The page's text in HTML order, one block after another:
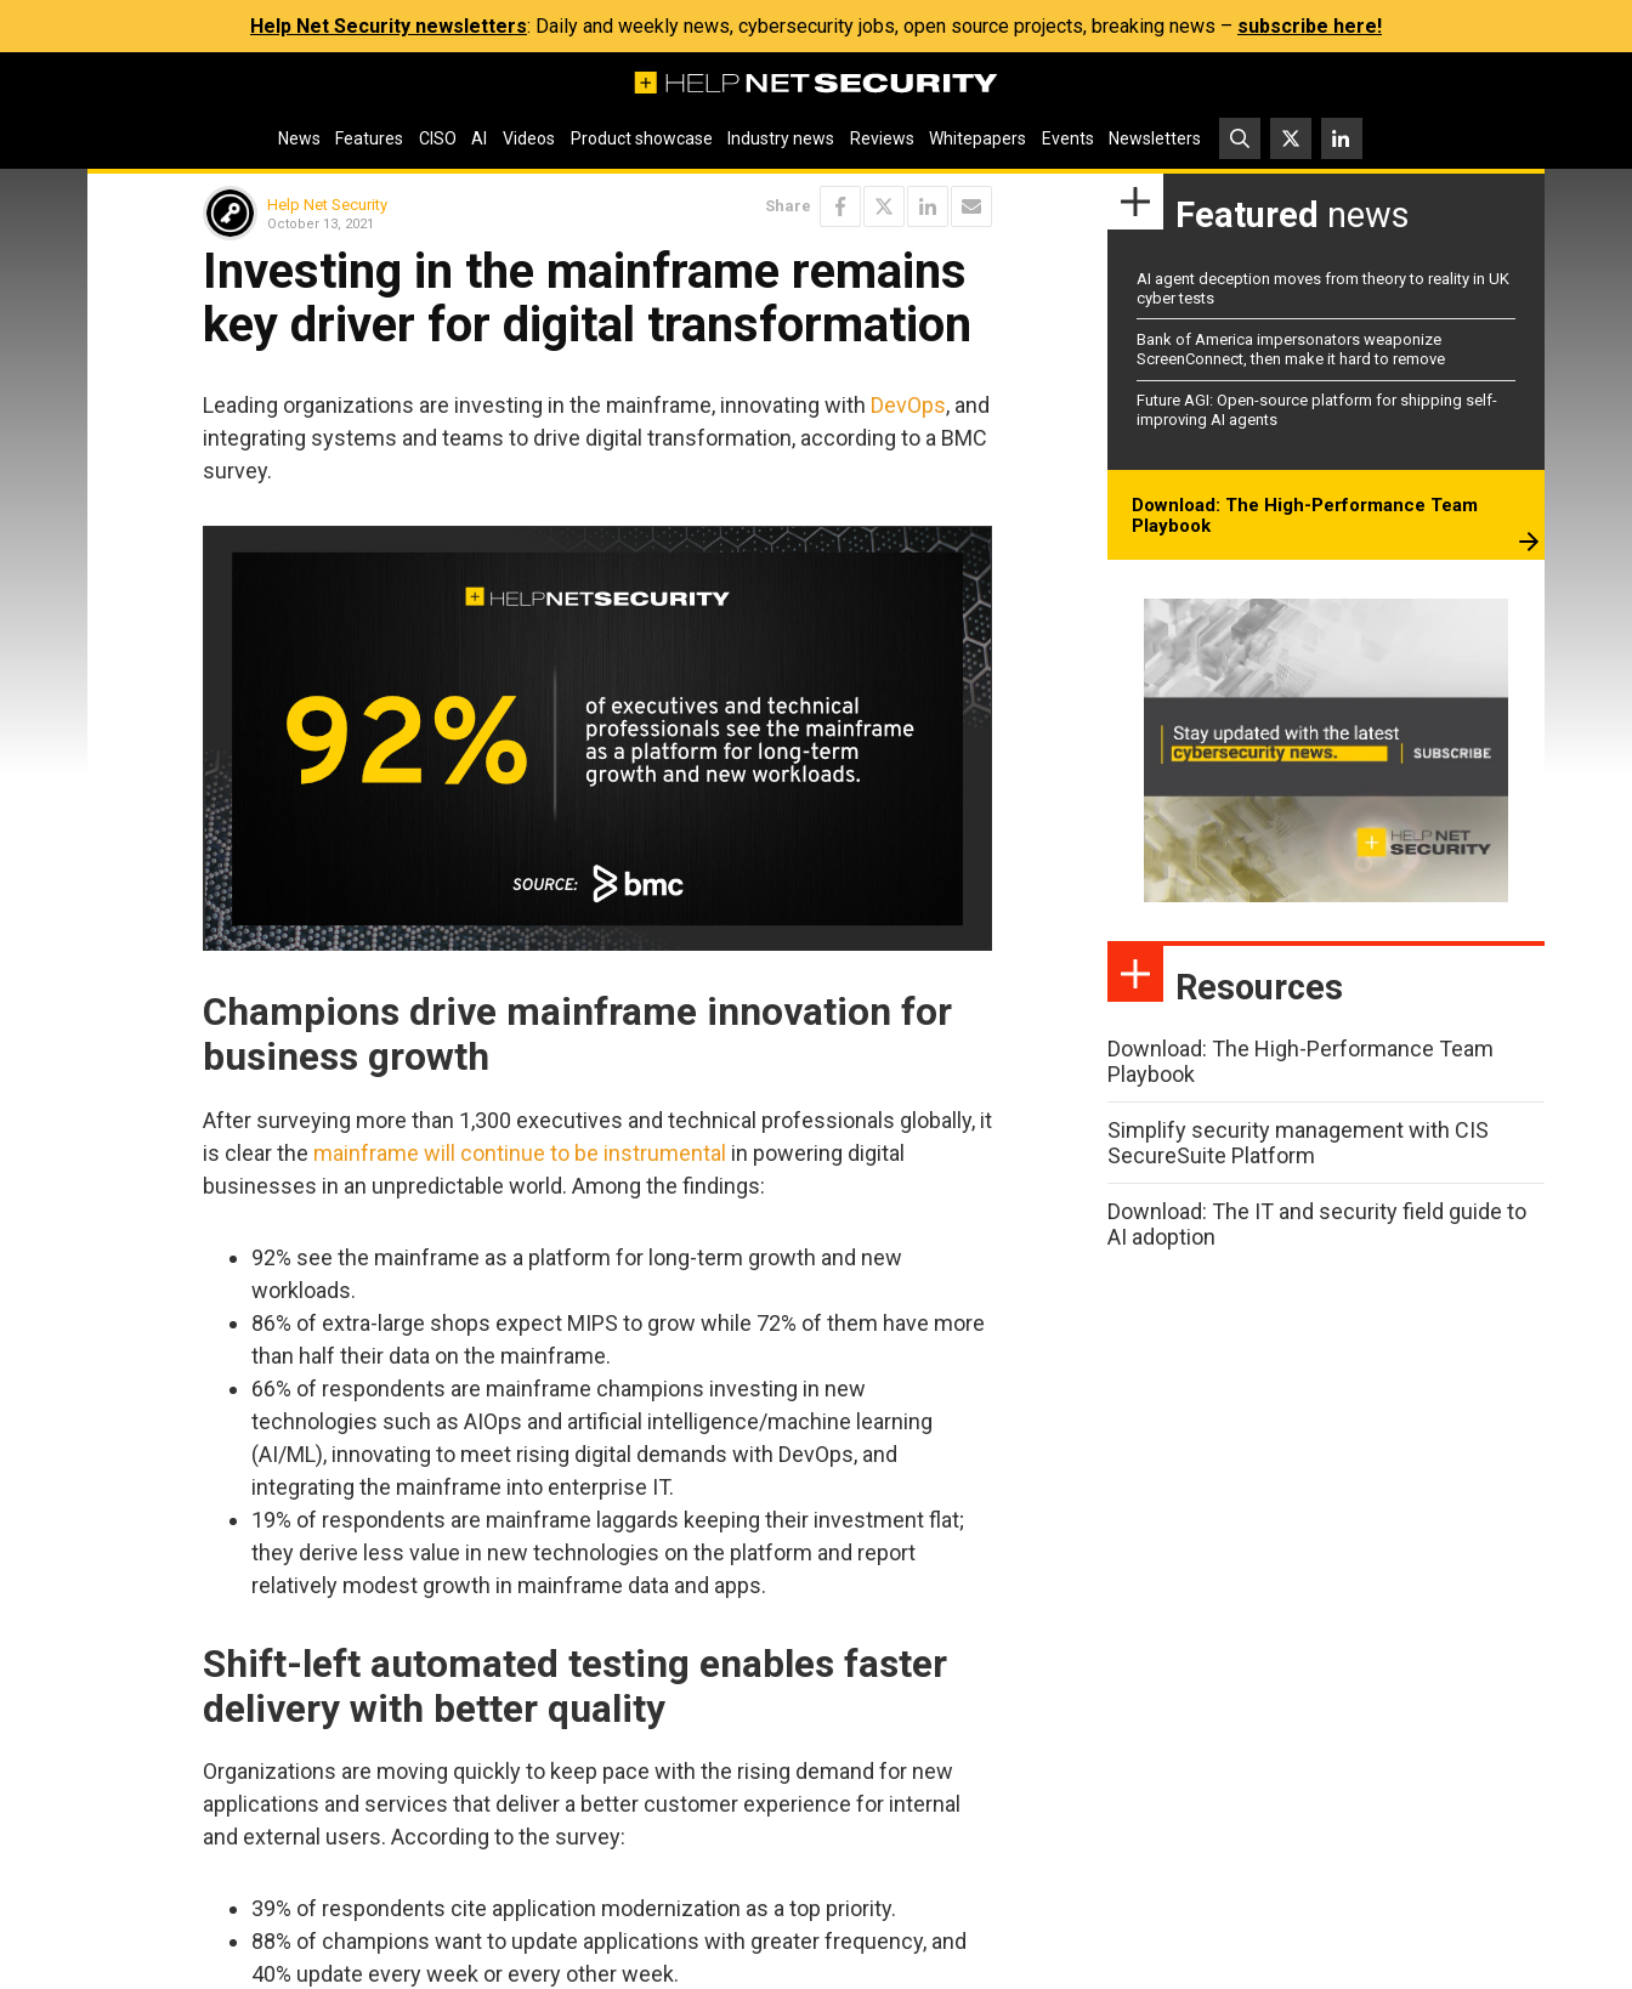
Help Net Security newsletters: Daily and weekly news, cybersecurity jobs, open source projects, breaking news – subscribe here!
News Features CISO AI Videos Product showcase Industry news Reviews Whitepapers Events Newsletters
Help Net Security
October 13, 2021
Share
Investing in the mainframe remains
key driver for digital transformation
Leading organizations are investing in the mainframe, innovating with DevOps, and
integrating systems and teams to drive digital transformation, according to a BMC
survey.
Champions drive mainframe innovation for
business growth
After surveying more than 1,300 executives and technical professionals globally, it
is clear the mainframe will continue to be instrumental in powering digital
businesses in an unpredictable world. Among the findings:
92% see the mainframe as a platform for long-term growth and new
workloads.
86% of extra-large shops expect MIPS to grow while 72% of them have more
than half their data on the mainframe.
66% of respondents are mainframe champions investing in new
technologies such as AIOps and artificial intelligence/machine learning
(AI/ML), innovating to meet rising digital demands with DevOps, and
integrating the mainframe into enterprise IT.
19% of respondents are mainframe laggards keeping their investment flat;
they derive less value in new technologies on the platform and report
relatively modest growth in mainframe data and apps.
Shift-left automated testing enables faster
delivery with better quality
Organizations are moving quickly to keep pace with the rising demand for new
applications and services that deliver a better customer experience for internal
and external users. According to the survey:
39% of respondents cite application modernization as a top priority.
88% of champions want to update applications with greater frequency, and
40% update every week or every other week.
Featured news
AI agent deception moves from theory to reality in UK
cyber tests
Bank of America impersonators weaponize
ScreenConnect, then make it hard to remove
Future AGI: Open-source platform for shipping self-
improving AI agents
Download: The High-Performance Team
Playbook
Resources
Download: The High-Performance Team
Playbook
Simplify security management with CIS
SecureSuite Platform
Download: The IT and security field guide to
AI adoption